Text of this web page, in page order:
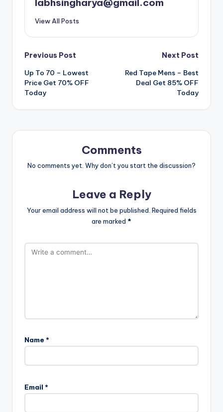
labhsingharya@gmail.com
View All Posts
Post
navigation
Previous Post
Up To 70 – Lowest
Price Get 70% OFF
Today
Next Post
Red Tape Mens – Best
Deal Get 85% OFF
Today
Comments
No comments yet. Why don’t you start the discussion?
Leave a Reply
Your email address will not be published. Required fields
are marked *
Name *
Email *
l
t